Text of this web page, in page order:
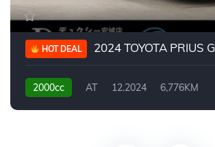
HOT DEAL 2024 TOYOTA PRIUS G
2000cc AT 12.2024 6,776KM